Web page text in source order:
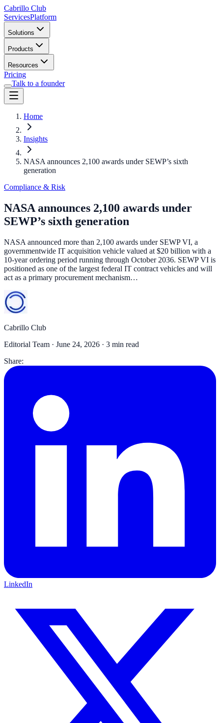
Cabrillo Club
ServicesPlatform
Solutions
Products
Resources
Pricing
Talk to a founder
Home
Insights
NASA announces 2,100 awards under SEWP’s sixth
generation
Compliance & Risk
NASA announces 2,100 awards under
SEWP’s sixth generation
NASA announced more than 2,100 awards under SEWP VI, a
governmentwide IT acquisition vehicle valued at $20 billion with a
10-year ordering period running through October 2036. SEWP VI is
positioned as one of the largest federal IT contract vehicles and will
act as a primary procurement mechanism…
Cabrillo Club
Editorial Team · June 24, 2026 · 3 min read
Share:
LinkedIn